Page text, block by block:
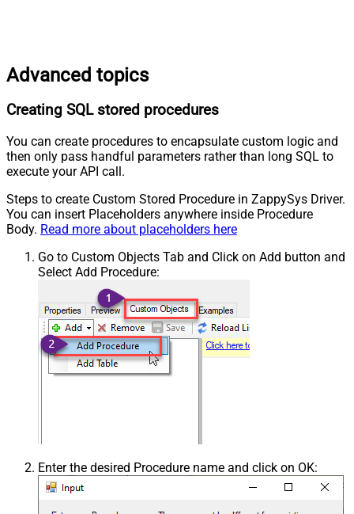
Advanced topics
Creating SQL stored procedures
You can create procedures to encapsulate custom logic and
then only pass handful parameters rather than long SQL to
execute your API call.
Steps to create Custom Stored Procedure in ZappySys Driver.
You can insert Placeholders anywhere inside Procedure
Body. Read more about placeholders here
Go to Custom Objects Tab and Click on Add button and
Select Add Procedure:
Enter the desired Procedure name and click on OK: